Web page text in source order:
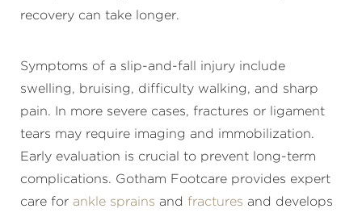
recovery can take longer.
Symptoms of a slip-and-fall injury include
swelling, bruising, difficulty walking, and sharp
pain. In more severe cases, fractures or ligament
tears may require imaging and immobilization.
Early evaluation is crucial to prevent long-term
complications. Gotham Footcare provides expert
care for ankle sprains and fractures and develops